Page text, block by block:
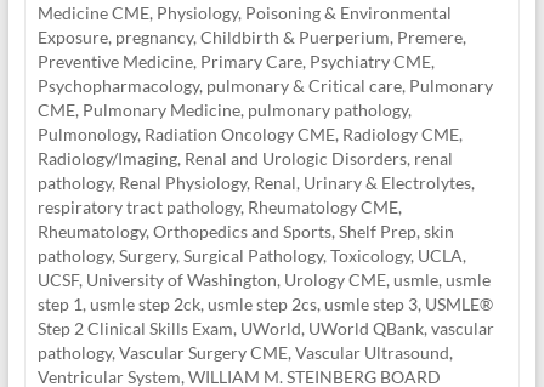
Medicine CME, Physiology, Poisoning & Environmental
Exposure, pregnancy, Childbirth & Puerperium, Premere,
Preventive Medicine, Primary Care, Psychiatry CME,
Psychopharmacology, pulmonary & Critical care, Pulmonary
CME, Pulmonary Medicine, pulmonary pathology,
Pulmonology, Radiation Oncology CME, Radiology CME,
Radiology/Imaging, Renal and Urologic Disorders, renal
pathology, Renal Physiology, Renal, Urinary & Electrolytes,
respiratory tract pathology, Rheumatology CME,
Rheumatology, Orthopedics and Sports, Shelf Prep, skin
pathology, Surgery, Surgical Pathology, Toxicology, UCLA,
UCSF, University of Washington, Urology CME, usmle, usmle
step 1, usmle step 2ck, usmle step 2cs, usmle step 3, USMLE®
Step 2 Clinical Skills Exam, UWorld, UWorld QBank, vascular
pathology, Vascular Surgery CME, Vascular Ultrasound,
Ventricular System, WILLIAM M. STEINBERG BOARD